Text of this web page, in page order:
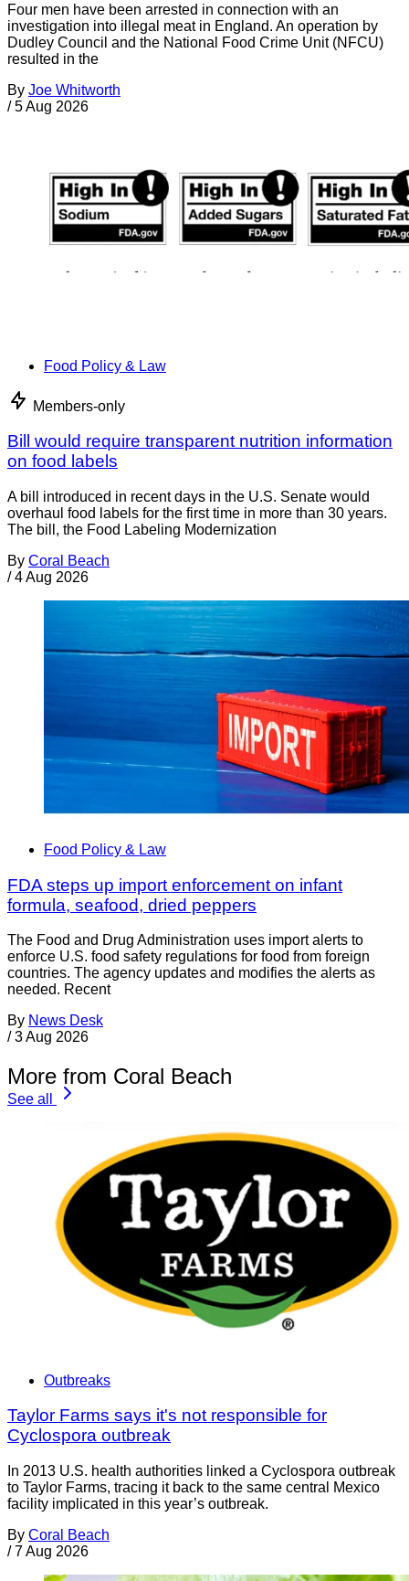
Four men have been arrested in connection with an
investigation into illegal meat in England. An operation by
Dudley Council and the National Food Crime Unit (NFCU)
resulted in the
By Joe Whitworth
/ 5 Aug 2026
Food Policy & Law
Members-only
Bill would require transparent nutrition information
on food labels
A bill introduced in recent days in the U.S. Senate would
overhaul food labels for the first time in more than 30 years.
The bill, the Food Labeling Modernization
By Coral Beach
/ 4 Aug 2026
Food Policy & Law
FDA steps up import enforcement on infant
formula, seafood, dried peppers
The Food and Drug Administration uses import alerts to
enforce U.S. food safety regulations for food from foreign
countries. The agency updates and modifies the alerts as
needed. Recent
By News Desk
/ 3 Aug 2026
More from Coral Beach
See all
Outbreaks
Taylor Farms says it's not responsible for
Cyclospora outbreak
In 2013 U.S. health authorities linked a Cyclospora outbreak
to Taylor Farms, tracing it back to the same central Mexico
facility implicated in this year’s outbreak.
By Coral Beach
/ 7 Aug 2026